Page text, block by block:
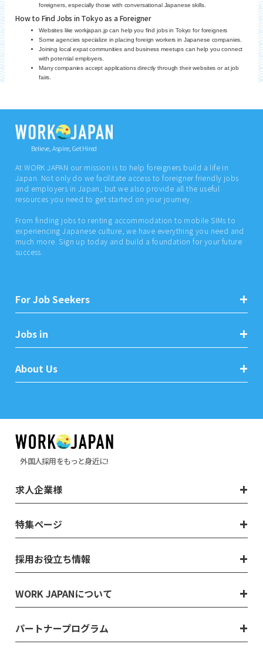
foreigners, especially those with conversational Japanese skills.
How to Find Jobs in Tokyo as a Foreigner
Websites like workjapan.jp can help you find jobs in Tokyo for foreigners
Some agencies specialize in placing foreign workers in Japanese companies.
Joining local expat communities and business meetups can help you connect
with potential employers.
Many companies accept applications directly through their websites or at job
fairs.
Believe, Aspire, Get Hired
At WORK JAPAN our mission is to help foreigners build a life in
Japan. Not only do we facilitate access to foreigner friendly jobs
and employers in Japan, but we also provide all the useful
resources you need to get started on your journey.
From finding jobs to renting accommodation to mobile SIMs to
experiencing Japanese culture, we have everything you need and
much more. Sign up today and build a foundation for your future
success.
For Job Seekers
Jobs in
About Us
外国人採用をもっと身近に!
求人企業様
特集ページ
採用お役立ち情報
WORK JAPANについて
パートナープログラム